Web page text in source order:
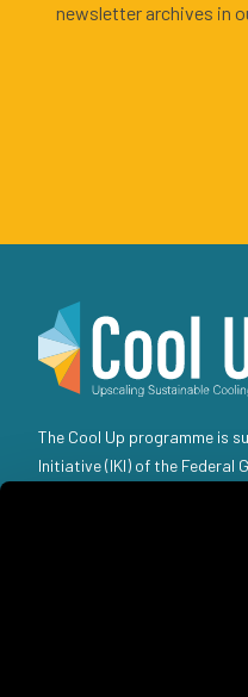
newsletter archives in
The Cool Up programme is
Initiative (IKI) of the Federal
the Environment, Climate
responsibility of the Federal